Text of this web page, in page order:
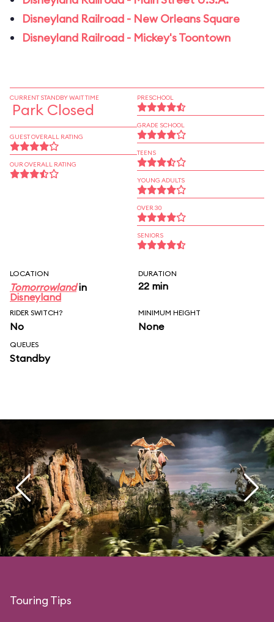
Disneyland Railroad - New Orleans Square
Disneyland Railroad - Mickey's Toontown
CURRENT STANDBY WAIT TIME
Park Closed
GUEST OVERALL RATING
OUR OVERALL RATING
PRESCHOOL
GRADE SCHOOL
TEENS
YOUNG ADULTS
OVER 30
SENIORS
LOCATION
Tomorrowlandin
Disneyland
DURATION
22 min
RIDER SWITCH?
No
MINIMUM HEIGHT
None
QUEUES
Standby
Touring Tips